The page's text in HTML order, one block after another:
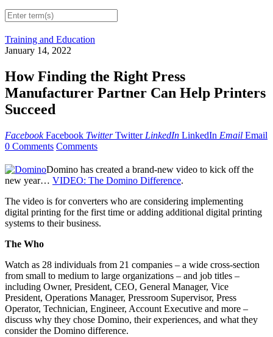
Training and Education
January 14, 2022
How Finding the Right Press
Manufacturer Partner Can Help Printers
Succeed
Facebook Facebook Twitter Twitter LinkedIn LinkedIn Email Email
0 Comments Comments
Domino has created a brand-new video to kick off the
new year… VIDEO: The Domino Difference.
The video is for converters who are considering implementing
digital printing for the first time or adding additional digital printing
systems to their business.
The Who
Watch as 28 individuals from 21 companies – a wide cross-section
from small to medium to large organizations – and job titles –
including Owner, President, CEO, General Manager, Vice
President, Operations Manager, Pressroom Supervisor, Press
Operator, Technician, Engineer, Account Executive and more –
discuss why they chose Domino, their experiences, and what they
consider the Domino difference.